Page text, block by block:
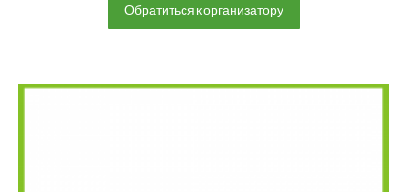
Обратиться к организатору